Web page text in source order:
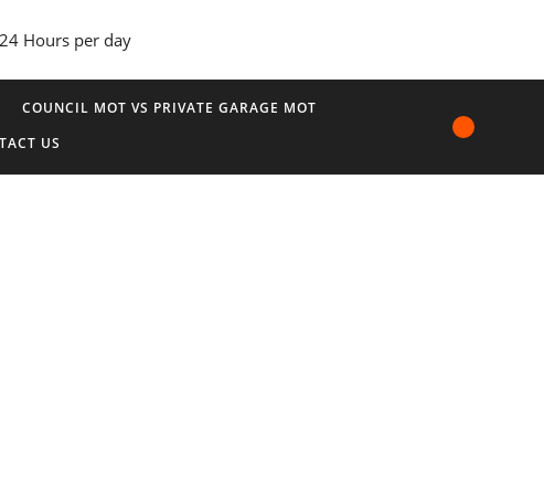
Hours per day
COUNCIL MOT VS PRIVATE GARAGE MOT
US